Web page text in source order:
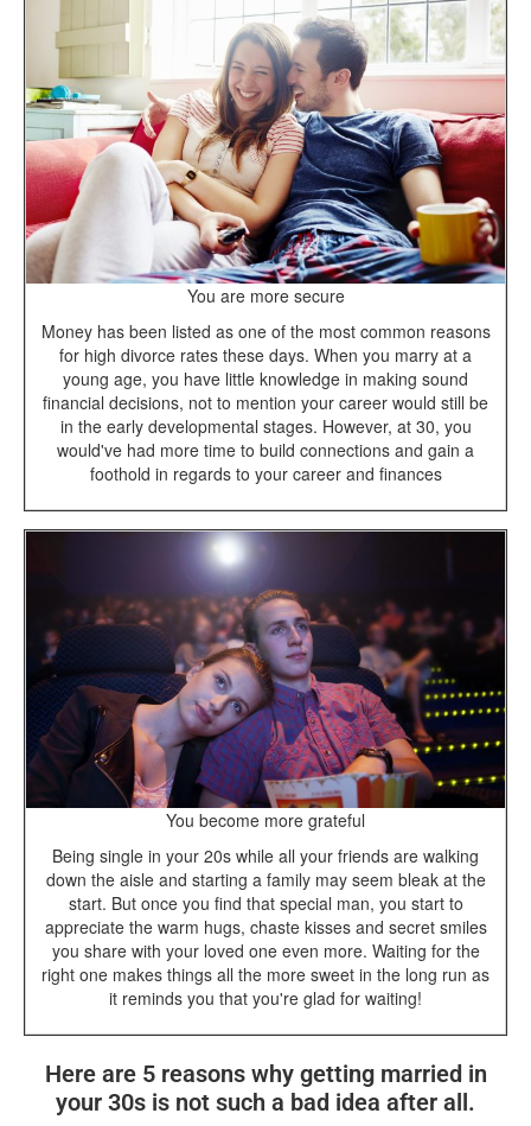
You are more secure
Money has been listed as one of the most common reasons
for high divorce rates these days. When you marry at a
young age, you have little knowledge in making sound
financial decisions, not to mention your career would still be
in the early developmental stages. However, at 30, you
would've had more time to build connections and gain a
foothold in regards to your career and finances
You become more grateful
Being single in your 20s while all your friends are walking
down the aisle and starting a family may seem bleak at the
start. But once you find that special man, you start to
appreciate the warm hugs, chaste kisses and secret smiles
you share with your loved one even more. Waiting for the
right one makes things all the more sweet in the long run as
it reminds you that you're glad for waiting!
Here are 5 reasons why getting married in
your 30s is not such a bad idea after all.